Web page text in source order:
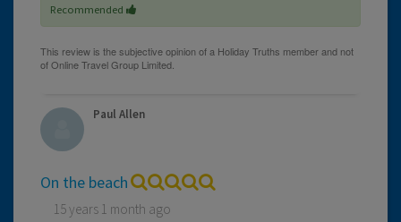
Recommended
Paul Allen
On the beach
15 years 1 month ago